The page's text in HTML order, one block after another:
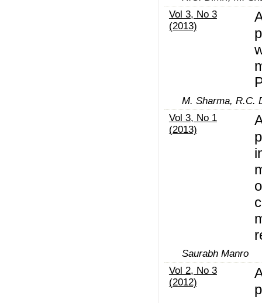
Vol 3, No 3
(2013)
M. Sharma, R.C.
Vol 3, No 1
(2013)
Saurabh Manro
Vol 2, No 3
(2012)